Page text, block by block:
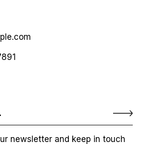
newsletter and keep in touch